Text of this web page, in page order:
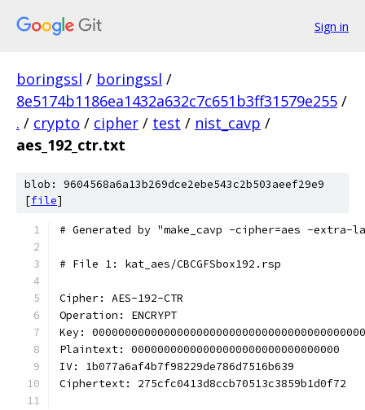
Sign in
boringssl / boringssl /
8e5174b1186ea1432a632c7c651b3ff31579e255 /
. / crypto / cipher / test / nist_cavp /
aes_192_ctr.txt
blob: 9604568a6a13b269dce2ebe543c2b503aeef29e9
[file]
# Generated by "make_cavp -cipher=aes -extra-
# File 1: kat_aes/CBCGFSbox192.rsp
Cipher: AES-192-CTR
Operation: ENCRYPT
Key:
Plaintext: 00000000000000000000000000000000
IV: 1b077a6af4b7f98229de786d7516b639
Ciphertext: 275cfc0413d8ccb70513c3859b1d0f72